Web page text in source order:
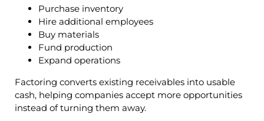
Purchase inventory
Hire additional employees
Buy materials
Fund production
Expand operations
Factoring converts existing receivables into usable
cash, helping companies accept more opportunities
instead of turning them away.